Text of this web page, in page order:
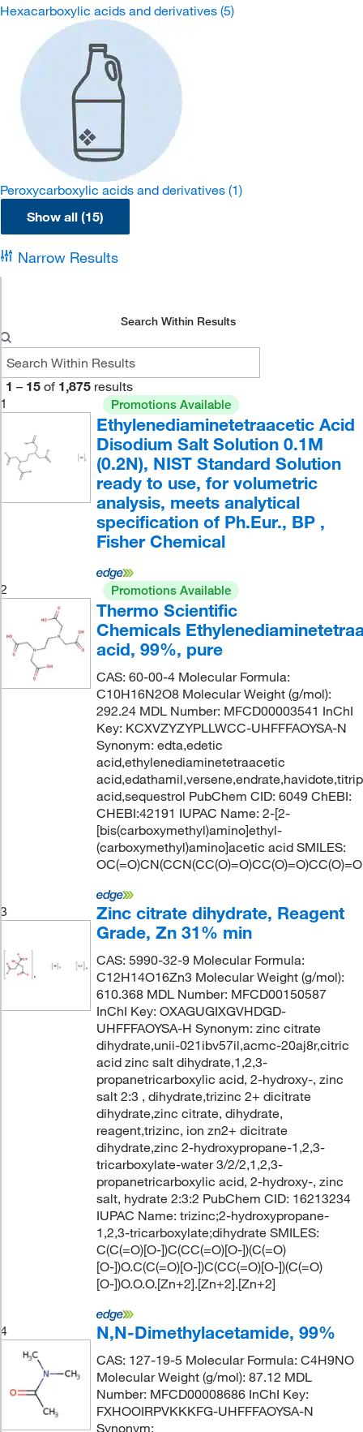
Hexacarboxylic acids and derivatives (5)
Peroxycarboxylic acids and derivatives (1)
Show all (15)
Narrow Results
Search Within Results
1 – 15 of 1,875 results
1
Promotions Available
Ethylenediaminetetraacetic Acid
Disodium Salt Solution 0.1M
(0.2N), NIST Standard Solution
ready to use, for volumetric
analysis, meets analytical
specification of Ph.Eur., BP ,
Fisher Chemical
2 Promotions Available
Thermo Scientific
Chemicals
acid, 99%, pure
CAS: 60-00-4 Molecular Formula:
C10H16N2O8 Molecular Weight (g/mol):
292.24 MDL Number: MFCD00003541 InChI
Key: KCXVZYZYPLLWCC-UHFFFAOYSA-N
Synonym: edta,edetic
acid,ethylenediaminetetraacetic
acid,sequestrol PubChem CID: 6049 ChEBI:
CHEBI:42191 IUPAC Name: 2-[2-
[bis(carboxymethyl)amino]ethyl-
(carboxymethyl)amino]acetic acid SMILES:
OC(=O)CN(CCN(CC(O)=O)CC(O)=O)CC(O)=O
3
Zinc citrate dihydrate, Reagent
Grade, Zn 31% min
CAS: 5990-32-9 Molecular Formula:
C12H14O16Zn3 Molecular Weight (g/mol):
610.368 MDL Number: MFCD00150587
InChI Key: OXAGUGIXGVHDGD-
UHFFFAOYSA-H Synonym: zinc citrate
dihydrate,unii-021ibv57il,acmc-20aj8r,citric
acid zinc salt dihydrate,1,2,3-
propanetricarboxylic acid, 2-hydroxy-, zinc
salt 2:3 , dihydrate,trizinc 2+ dicitrate
dihydrate,zinc citrate, dihydrate,
reagent,trizinc, ion zn2+ dicitrate
dihydrate,zinc 2-hydroxypropane-1,2,3-
tricarboxylate-water 3/2/2,1,2,3-
propanetricarboxylic acid, 2-hydroxy-, zinc
salt, hydrate 2:3:2 PubChem CID: 16213234
IUPAC Name: trizinc;2-hydroxypropane-
1,2,3-tricarboxylate;dihydrate SMILES:
C(C(=O)[O-])C(CC(=O)[O-])(C(=O)
[O-])O.C(C(=O)[O-])C(CC(=O)[O-])(C(=O)
[O-])O.O.O.[Zn+2].[Zn+2].[Zn+2]
4 N,N-Dimethylacetamide, 99%
CAS: 127-19-5 Molecular Formula: C4H9NO
Molecular Weight (g/mol): 87.12 MDL
Number: MFCD00008686 InChI Key:
FXHOOIRPVKKKFG-UHFFFAOYSA-N
Synonym: